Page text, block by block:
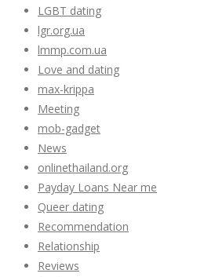
LGBT dating
lgr.org.ua
lmmp.com.ua
Love and dating
max-krippa
Meeting
mob-gadget
News
onlinethailand.org
Payday Loans Near me
Queer dating
Recommendation
Relationship
Reviews